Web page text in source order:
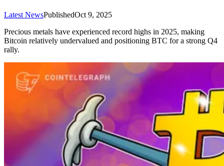
Latest NewsPublishedOct 9, 2025
Precious metals have experienced record highs in 2025, making
Bitcoin relatively undervalued and positioning BTC for a strong Q4
rally.